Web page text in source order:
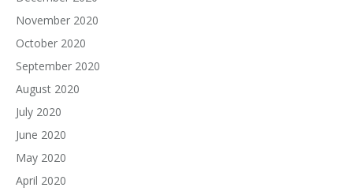
November 2020
October 2020
September 2020
August 2020
July 2020
June 2020
May 2020
April 2020